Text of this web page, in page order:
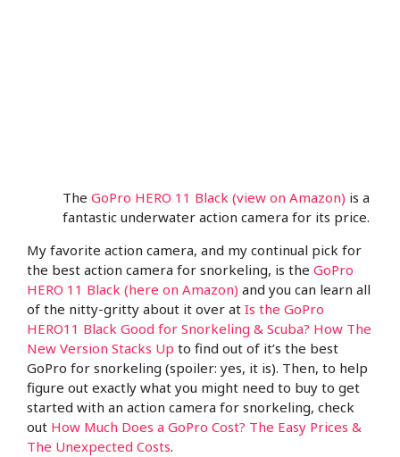
The GoPro HERO 11 Black (view on Amazon) is a
fantastic underwater action camera for its price.
My favorite action camera, and my continual pick for
the best action camera for snorkeling, is the GoPro
HERO 11 Black (here on Amazon) and you can learn all
of the nitty-gritty about it over at Is the GoPro
HERO11 Black Good for Snorkeling & Scuba? How The
New Version Stacks Up to find out of it’s the best
GoPro for snorkeling (spoiler: yes, it is). Then, to help
figure out exactly what you might need to buy to get
started with an action camera for snorkeling, check
out How Much Does a GoPro Cost? The Easy Prices &
The Unexpected Costs.